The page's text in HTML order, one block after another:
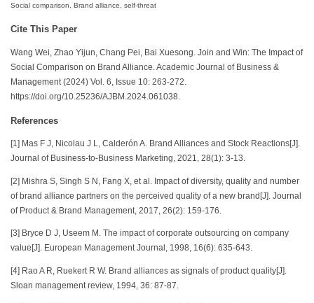
Social comparison, Brand alliance, self-threat
Cite This Paper
Wang Wei, Zhao Yijun, Chang Pei, Bai Xuesong. Join and Win: The Impact of
Social Comparison on Brand Alliance. Academic Journal of Business &
Management (2024) Vol. 6, Issue 10: 263-272.
https://doi.org/10.25236/AJBM.2024.061038.
References
[1] Mas F J, Nicolau J L, Calderón A. Brand Alliances and Stock Reactions[J].
Journal of Business-to-Business Marketing, 2021, 28(1): 3-13.
[2] Mishra S, Singh S N, Fang X, et al. Impact of diversity, quality and number
of brand alliance partners on the perceived quality of a new brand[J]. Journal
of Product & Brand Management, 2017, 26(2): 159-176.
[3] Bryce D J, Useem M. The impact of corporate outsourcing on company
value[J]. European Management Journal, 1998, 16(6): 635-643.
[4] Rao A R, Ruekert R W. Brand alliances as signals of product quality[J].
Sloan management review, 1994, 36: 87-87.